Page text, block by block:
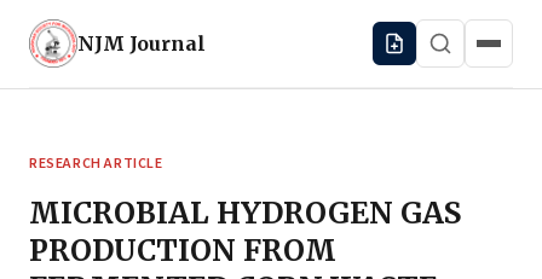
NJM Journal
RESEARCH ARTICLE
MICROBIAL HYDROGEN GAS
PRODUCTION FROM